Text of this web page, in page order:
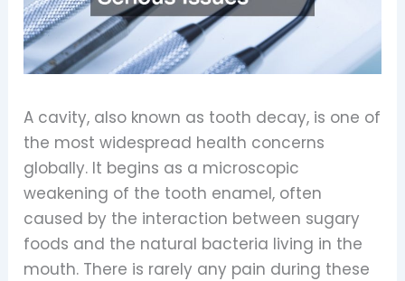
A cavity, also known as tooth decay, is one of
the most widespread health concerns
globally. It begins as a microscopic
weakening of the tooth enamel, often
caused by the interaction between sugary
foods and the natural bacteria living in the
mouth. There is rarely any pain during these